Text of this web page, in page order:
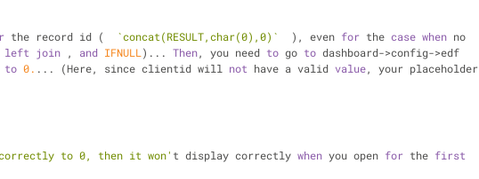
the record id ( `concat(RESULT,char(0),0)`
  ), even
for the case when no
left join , and IFNULL )... Then, you need to go to dashboard->config->edf
to 0. ... (Here, since clientid will not have a valid value, your placeholder
to 0, then it won' t display correctly when you open for the first